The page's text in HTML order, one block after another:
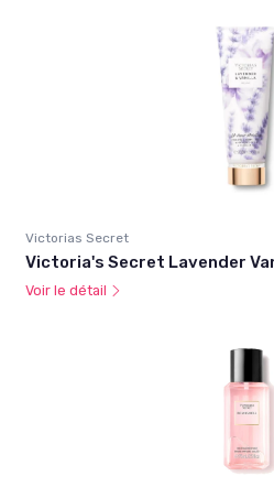
Victorias Secret
Victoria's Secret Lavender
Voir le détail